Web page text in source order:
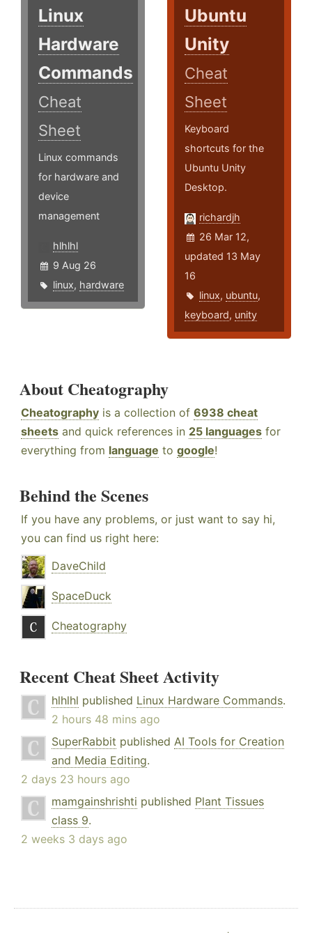
Linux
Hardware
Commands
Cheat
Sheet
Linux commands
for hardware and
device
management
hlhlhl
9 Aug 26
linux, hardware
Ubuntu
Unity
Cheat
Sheet
Keyboard
shortcuts for the
Ubuntu Unity
Desktop.
richardjh
26 Mar 12,
updated 13 May
16
linux, ubuntu,
keyboard, unity
About Cheatography
Cheatography is a collection of 6938 cheat
sheets and quick references in 25 languages for
everything from language to google!
Behind the Scenes
If you have any problems, or just want to say hi,
you can find us right here:
DaveChild
SpaceDuck
Cheatography
Recent Cheat Sheet Activity
hlhlhl published Linux Hardware Commands.
2 hours 48 mins ago
SuperRabbit published AI Tools for Creation
and Media Editing.
2 days 23 hours ago
mamgainshrishti published Plant Tissues
class 9.
2 weeks 3 days ago